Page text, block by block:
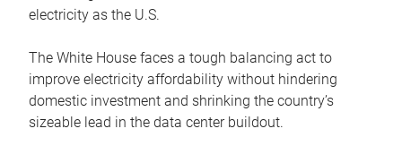
electricity as the U.S.
The White House faces a tough balancing act to
improve electricity affordability without hindering
domestic investment and shrinking the country’s
sizeable lead in the data center buildout.